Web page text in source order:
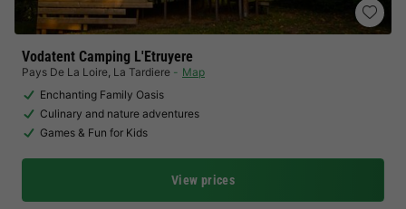
Vodatent Camping L'Etruyere
Pays De La Loire, La Tardiere
Map
Enchanting Family Oasis
Culinary and nature adventures
Games & Fun for Kids
View prices